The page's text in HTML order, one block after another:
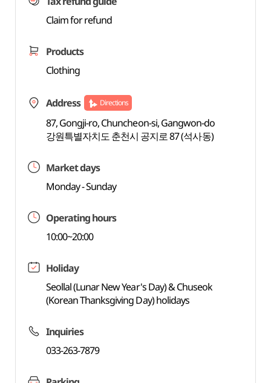
Claim for refund
Products
Clothing
Address Directions
87, Gongji-ro, Chuncheon-si, Gangwon-do
강원특별자치도 춘천시 공지로 87 (석사동)
Market days
Monday - Sunday
Operating hours
10:00~20:00
Holiday
Seollal (Lunar New Year's Day) & Chuseok
(Korean Thanksgiving Day) holidays
Inquiries
033-263-7879